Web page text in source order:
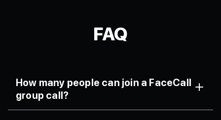
FAQ
How many people can join a FaceCall
group call?